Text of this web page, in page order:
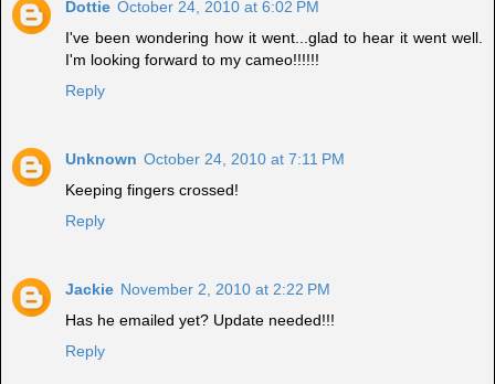
Dottie October 24, 2010 at 6:02 PM
I've been wondering how it went...glad to hear it went well.
I'm looking forward to my cameo!!!!!!
Reply
Unknown October 24, 2010 at 7:11 PM
Keeping fingers crossed!
Reply
Jackie November 2, 2010 at 2:22 PM
Has he emailed yet? Update needed!!!
Reply